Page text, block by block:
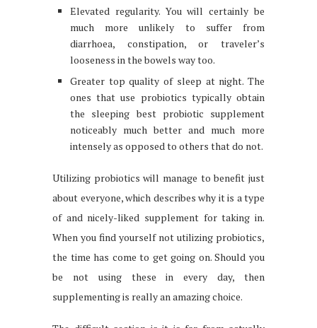
Elevated regularity. You will certainly be
much more unlikely to suffer from
diarrhoea, constipation, or traveler’s
looseness in the bowels way too.
Greater top quality of sleep at night. The
ones that use probiotics typically obtain
the sleeping best probiotic supplement
noticeably much better and much more
intensely as opposed to others that do not.
Utilizing probiotics will manage to benefit just
about everyone, which describes why it is a type
of and nicely-liked supplement for taking in.
When you find yourself not utilizing probiotics,
the time has come to get going on. Should you
be not using these in every day, then
supplementing is really an amazing choice.